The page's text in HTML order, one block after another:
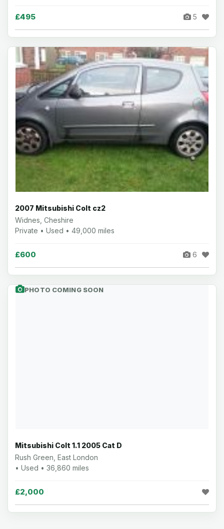
£495 5
2007 Mitsubishi Colt cz2
Widnes, Cheshire
Private • Used • 49,000 miles
£600 6
PHOTO COMING SOON
Mitsubishi Colt 1.1 2005 Cat D
Rush Green, East London
• Used • 36,860 miles
£2,000